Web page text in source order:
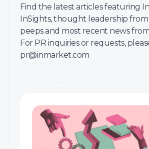
Find the latest articles featuring
InSights, thought leadership
peeps and most recent news
For PR inquiries or requests,
pr@inmarket.com